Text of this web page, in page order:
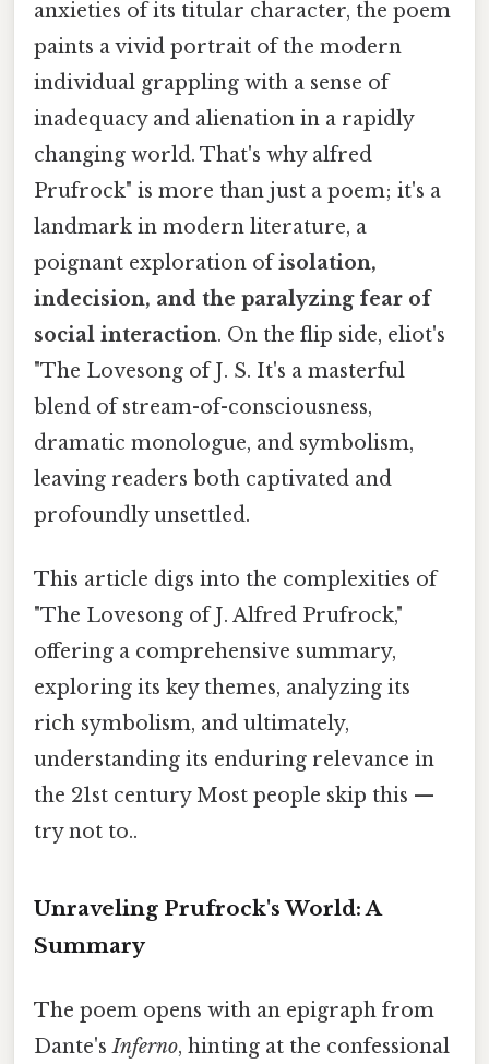
anxieties of its titular character, the poem
paints a vivid portrait of the modern
individual grappling with a sense of
inadequacy and alienation in a rapidly
changing world. That's why alfred
Prufrock" is more than just a poem; it's a
landmark in modern literature, a
poignant exploration ofisolation,
indecision, and the paralyzing fear of
social interaction. On the flip side, eliot's
"The Lovesong of J. S. It's a masterful
blend of stream-of-consciousness,
dramatic monologue, and symbolism,
leaving readers both captivated and
profoundly unsettled.
This article digs into the complexities of
"The Lovesong of J. Alfred Prufrock,"
offering a comprehensive summary,
exploring its key themes, analyzing its
rich symbolism, and ultimately,
understanding its enduring relevance in
the 21st century Most people skip this —
try not to..
Unraveling Prufrock's World: A
Summary
The poem opens with an epigraph from
Dante'sInferno, hinting at the confessional